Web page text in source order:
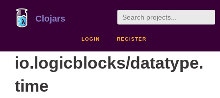
Clojars
LOGIN REGISTER
io.logicblocks/datatype.
time